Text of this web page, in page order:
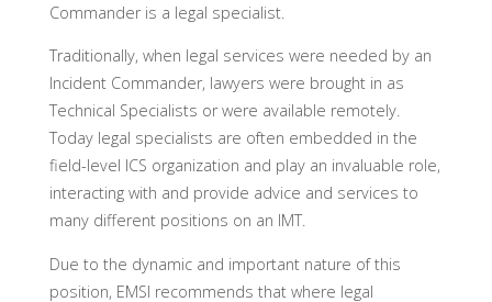
Commander is a legal specialist.
Traditionally, when legal services were needed by an
Incident Commander, lawyers were brought in as
Technical Specialists or were available remotely.
Today legal specialists are often embedded in the
field-level ICS organization and play an invaluable role,
interacting with and provide advice and services to
many different positions on an IMT.
Due to the dynamic and important nature of this
position, EMSI recommends that where legal